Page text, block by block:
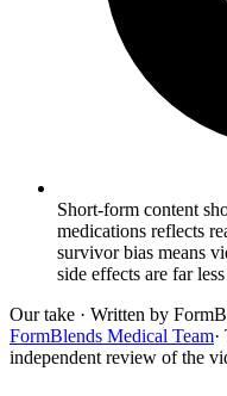
Short-form content
medications reflects
survivor bias means
side effects are far
Our take · Written by
FormBlends Medical Team
independent review of the